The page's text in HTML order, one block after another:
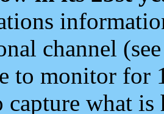
channel
to monitor for
capture what